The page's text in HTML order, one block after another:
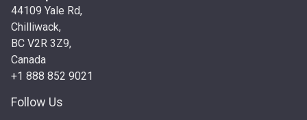
44109 Yale Rd,
Chilliwack,
BC V2R 3Z9,
Canada
+1 888 852 9021
Follow Us